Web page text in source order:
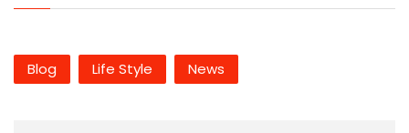
Blog Life Style News